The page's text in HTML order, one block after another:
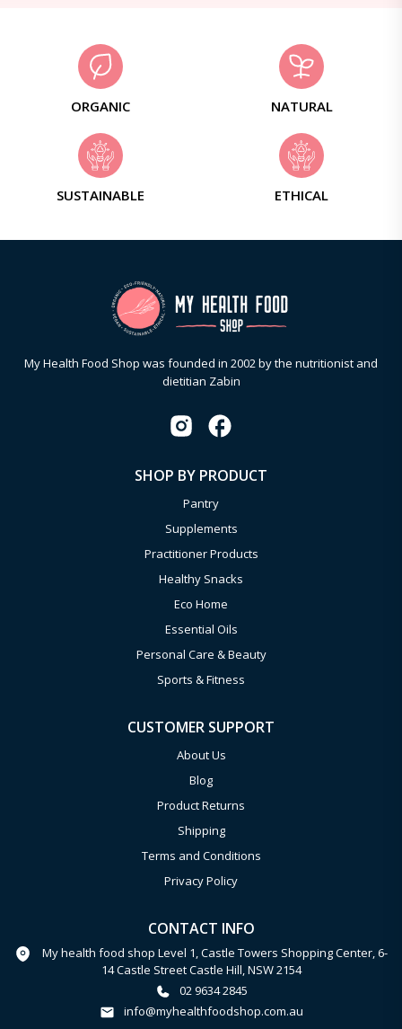
ORGANIC NATURAL
SUSTAINABLE ETHICAL
My Health Food Shop was founded in 2002 by the nutritionist and
dietitian Zabin
SHOP BY PRODUCT
Pantry
Supplements
Practitioner Products
Healthy Snacks
Eco Home
Essential Oils
Personal Care & Beauty
Sports & Fitness
CUSTOMER SUPPORT
About Us
Blog
Product Returns
Shipping
Terms and Conditions
Privacy Policy
CONTACT INFO
My health food shop Level 1, Castle Towers Shopping Center, 6-
14 Castle Street Castle Hill, NSW 2154
02 9634 2845
info@myhealthfoodshop.com.au